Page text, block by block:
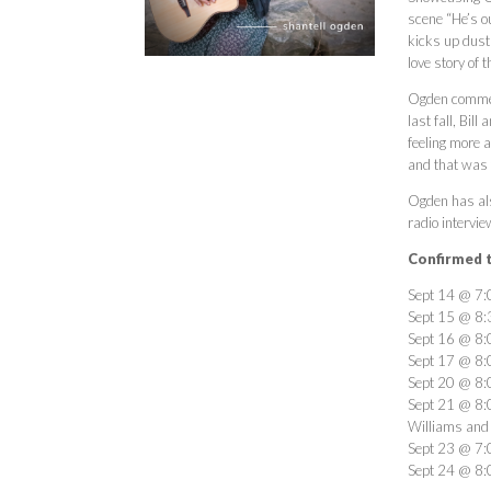
scene “He’s
kicks up dust
love story of
Ogden
last fall, Bill
feeling more
and that was
Ogden has
radio
Confirmed
Sept 14 @
Sept 15 @
Sept 16 @
Sept 17 @
Sept 20 @
Sept 21 @
Williams and
Sept 23 @
Sept 24 @